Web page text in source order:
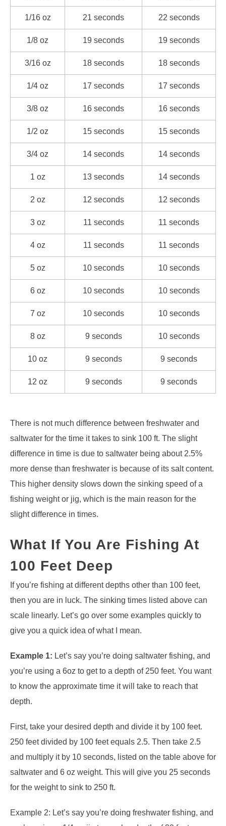
1/16 oz 21 seconds 22 seconds
1/8 oz 19 seconds 19 seconds
3/16 oz 18 seconds 18 seconds
1/4 oz 17 seconds 17 seconds
3/8 oz 16 seconds 16 seconds
1/2 oz 15 seconds 15 seconds
3/4 oz 14 seconds 14 seconds
1 oz 13 seconds 14 seconds
2 oz 12 seconds 12 seconds
3 oz 11 seconds 11 seconds
4 oz 11 seconds 11 seconds
5 oz 10 seconds 10 seconds
6 oz 10 seconds 10 seconds
7 oz 10 seconds 10 seconds
8 oz 9 seconds 10 seconds
10 oz 9 seconds 9 seconds
12 oz 9 seconds 9 seconds
There is not much difference between freshwater and
saltwater for the time it takes to sink 100 ft. The slight
difference in time is due to saltwater being about 2.5%
more dense than freshwater is because of its salt content.
This higher density slows down the sinking speed of a
fishing weight or jig, which is the main reason for the
slight difference in times.
What If You Are Fishing At
100 Feet Deep
If you’re fishing at different depths other than 100 feet,
then you are in luck. The sinking times listed above can
scale linearly. Let’s go over some examples quickly to
give you a quick idea of what I mean.
Example 1: Let’s say you’re doing saltwater fishing, and
you’re using a 6oz to get to a depth of 250 feet. You want
to know the approximate time it will take to reach that
depth.
First, take your desired depth and divide it by 100 feet.
250 feet divided by 100 feet equals 2.5. Then take 2.5
and multiply it by 10 seconds, listed on the table above for
saltwater and 6 oz weight. This will give you 25 seconds
for the weight to sink to 250 ft.
Example 2: Let’s say you’re doing freshwater fishing, and